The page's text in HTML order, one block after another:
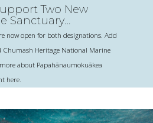
Two New
Sanctuary
now open for both designations. Add
Chumash Heritage National Marine
about Papahānaumokuākea
here.